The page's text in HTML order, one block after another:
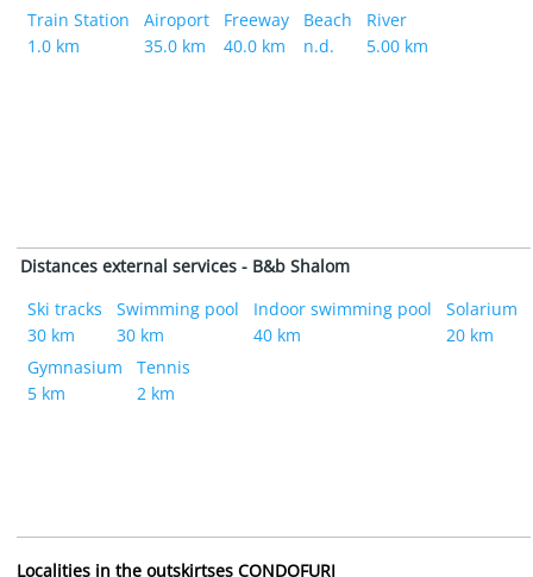
Train Station
1.0 km
Airoport
35.0 km
Freeway
40.0 km
Beach
n.d.
River
5.00 km
Distances external services - B&b Shalom
Ski tracks
30 km
Swimming pool
30 km
Indoor swimming pool
40 km
Solarium
20 km
Gymnasium
5 km
Tennis
2 km
Localities in the outskirtses CONDOFURI